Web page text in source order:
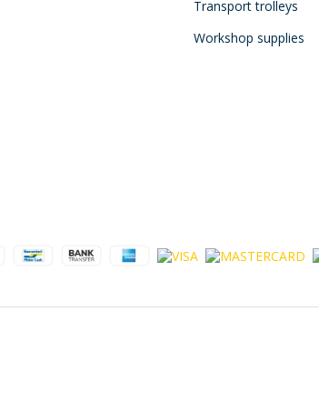
Transport trolleys
Workshop supplies